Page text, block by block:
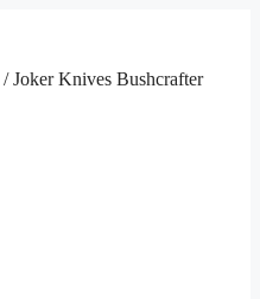
/ Joker Knives Bushcrafter